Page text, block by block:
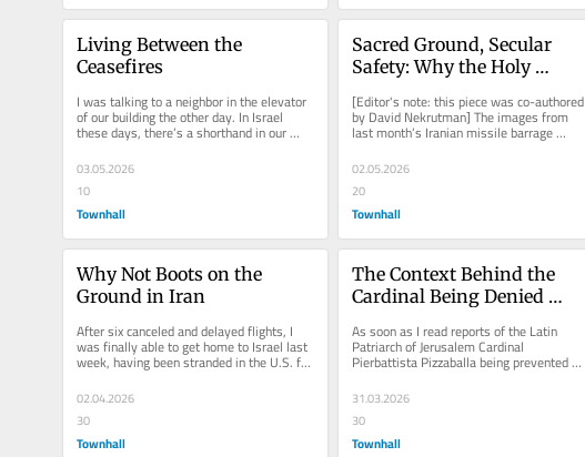
Living Between the
Ceasefires
I was talking to a neighbor in the elevator
of our building the other day. In Israel
these days, there’s a shorthand in our
speech and mannerisms...
03.05.2026
10
Townhall
Sacred Ground, Secular
Safety: Why the Holy
Now
[Editor's note: this piece was co-authored
by David Nekrutman] The images from
last month’s Iranian missile barrage
02.05.2026
20
Townhall
Why Not Boots on the
Ground in Iran
After six canceled and delayed flights, I
was finally able to get home to Israel last
week, having been stranded in the U.S. for
three weeks due to...
02.04.2026
30
Townhall
The Context Behind the
Cardinal Being Denied
Christianity’s Holy Sites
As soon as I read reports of the Latin
Patriarch of Jerusalem Cardinal
Pierbattista Pizzaballa being prevented
from entering Jerusalem’s Church of...
31.03.2026
30
Townhall